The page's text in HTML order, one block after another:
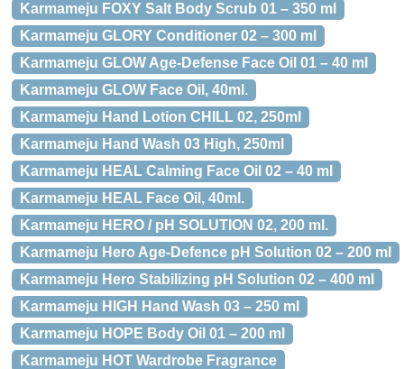
Karmameju FOXY Salt Body Scrub 01 – 350 ml
Karmameju GLORY Conditioner 02 – 300 ml
Karmameju GLOW Age-Defense Face Oil 01 – 40 ml
Karmameju GLOW Face Oil, 40ml.
Karmameju Hand Lotion CHILL 02, 250ml
Karmameju Hand Wash 03 High, 250ml
Karmameju HEAL Calming Face Oil 02 – 40 ml
Karmameju HEAL Face Oil, 40ml.
Karmameju HERO / pH SOLUTION 02, 200 ml.
Karmameju Hero Age-Defence pH Solution 02 – 200 ml
Karmameju Hero Stabilizing pH Solution 02 – 400 ml
Karmameju HIGH Hand Wash 03 – 250 ml
Karmameju HOPE Body Oil 01 – 200 ml
Karmameju HOT Wardrobe Fragrance